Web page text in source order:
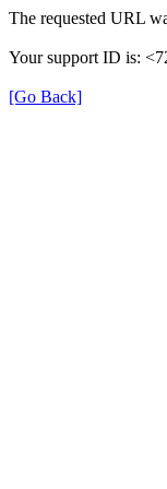
The requested URL
Your support ID is:
[Go Back]